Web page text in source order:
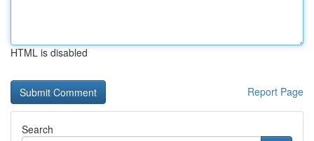
HTML is disabled
Report Page
Search